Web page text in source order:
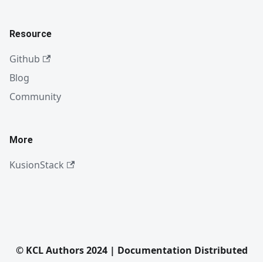
Resource
Github
Blog
Community
More
KusionStack
© KCL Authors 2024 | Documentation Distributed